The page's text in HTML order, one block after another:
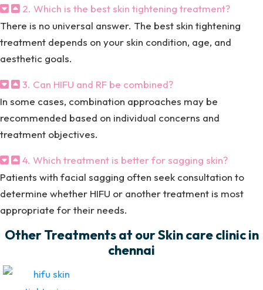
2. Which is the best skin tightening treatment?
There is no universal answer. The best skin tightening
treatment depends on your skin condition, age, and
aesthetic goals.
3. Can HIFU and RF be combined?
In some cases, combination approaches may be
recommended based on individual concerns and
treatment objectives.
4. Which treatment is better for sagging skin?
Patients with facial sagging often seek consultation to
determine whether HIFU or another treatment is most
appropriate for their needs.
Other Treatments at our Skin care clinic in
chennai